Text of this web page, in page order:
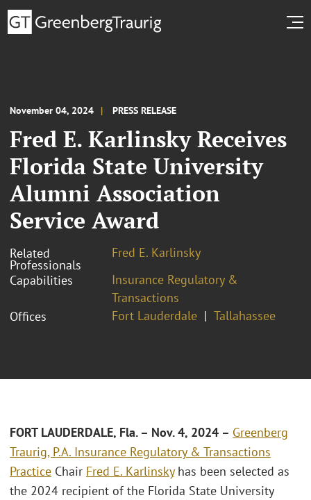
November 04, 2024 PRESS RELEASE
Fred E. Karlinsky Receives
Florida State University
Alumni Association
Service Award
Related
Professionals
Fred E. Karlinsky
Capabilities
Insurance Regulatory &
Transactions
Offices
Fort Lauderdale Tallahassee
FORT LAUDERDALE, Fla. – Nov. 4, 2024 – Greenberg
Traurig, P.A. Insurance Regulatory & Transactions
Practice Chair Fred E. Karlinskyhas been selected as
the 2024 recipient of the Florida State University